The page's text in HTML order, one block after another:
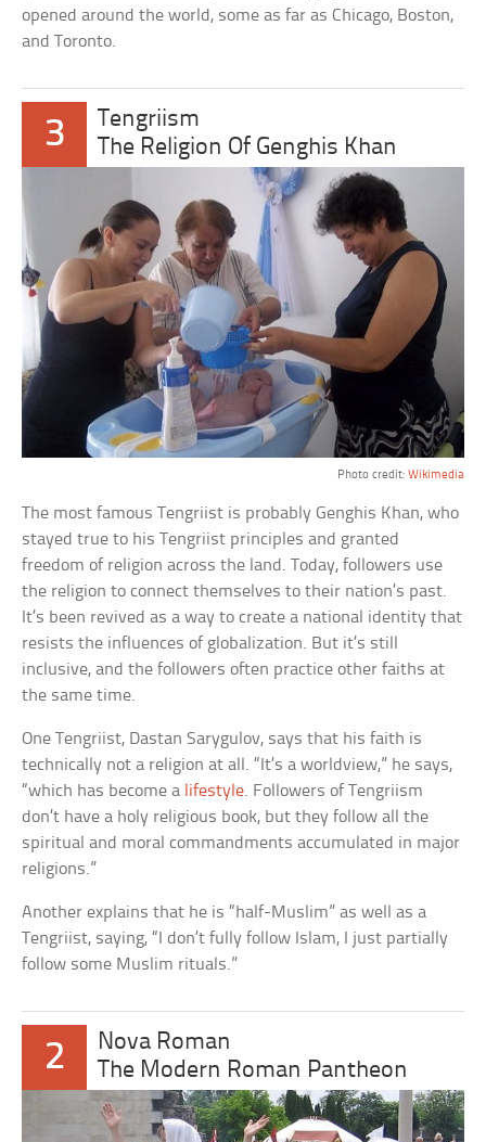
opened around the world, some as far as Chicago, Boston,
and Toronto.
3
Tengriism
The Religion Of Genghis Khan
Photo credit: Wikimedia
The most famous Tengriist is probably Genghis Khan, who
stayed true to his Tengriist principles and granted
freedom of religion across the land. Today, followers use
the religion to connect themselves to their nation’s past.
It’s been revived as a way to create a national identity that
resists the influences of globalization. But it’s still
inclusive, and the followers often practice other faiths at
the same time.
One Tengriist, Dastan Sarygulov, says that his faith is
technically not a religion at all. “It’s a worldview,” he says,
“which has become a lifestyle. Followers of Tengriism
don’t have a holy religious book, but they follow all the
spiritual and moral commandments accumulated in major
religions.”
Another explains that he is “half-Muslim” as well as a
Tengriist, saying, “I don’t fully follow Islam, I just partially
follow some Muslim rituals.”
2
Nova Roman
The Modern Roman Pantheon